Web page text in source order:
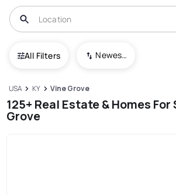
All Filters Newest To Oldest
USA KY Vine Grove
125+ Real Estate & Homes For
Grove